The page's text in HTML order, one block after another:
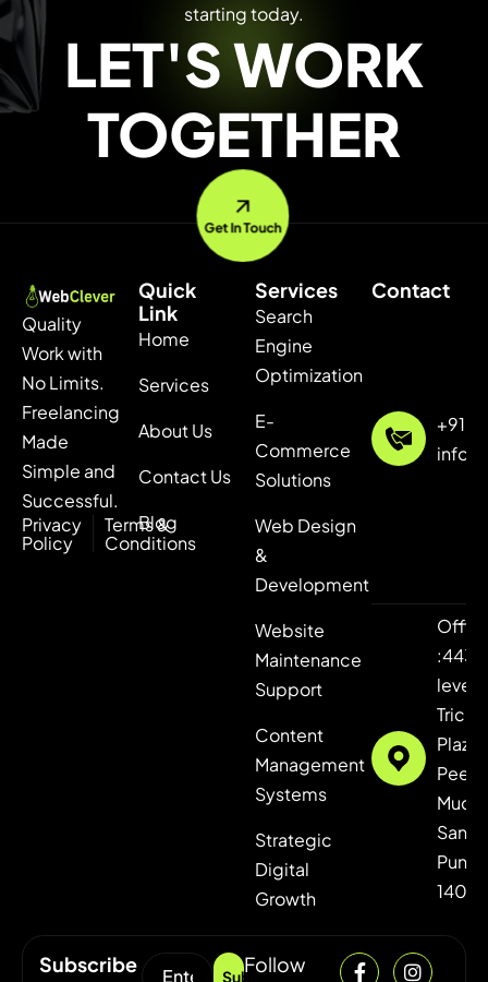
starting today.
LET'S WORK
TOGETHER
Get In Touch
Quality
Work with
No Limits.
Freelancing
Made
Simple and
Successful.
Privacy
Policy
Terms &
Conditions
Quick
Link
Home
Services
About Us
Contact Us
Blog
Services
Search
Engine
Optimization
E-
Commerce
Solutions
Web Design
&
Development
Website
Maintenance
Support
Content
Management
Systems
Strategic
Digital
Growth
Contact
+91
:443,
level
Tricity
Plaza,
Peer
Subscribe
Follow